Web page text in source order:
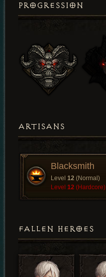
PROGRESSION
ARTISANS
Blacksmith
Level 12 (Normal)
Level 12 (Hardcore)
FALLEN HEROES